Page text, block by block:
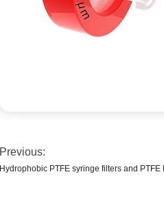
Previous:
Hydrophobic PTFE syringe filters and